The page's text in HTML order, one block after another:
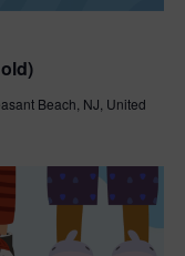
Beach, NJ, United